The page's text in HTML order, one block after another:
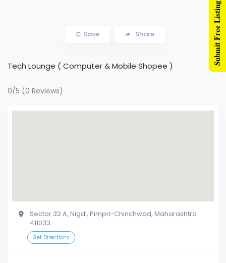
Save Share
Tech Lounge ( Computer & Mobile Shopee )
0/5 (0 Reviews)
Sector 32 A, Nigdi, Pimpri-Chinchwad, Maharashtra
411033
Get Directions
Submit Free Listing